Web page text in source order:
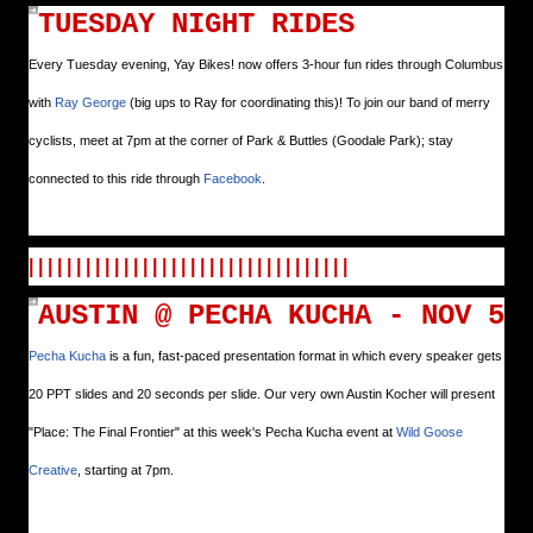
TUESDAY NIGHT RIDES
Every Tuesday evening, Yay Bikes! now offers 3-hour fun rides through Columbus
with Ray George (big ups to Ray for coordinating this)! To join our band of merry
cyclists, meet at 7pm at the corner of Park & Buttles (Goodale Park); stay
connected to this ride through Facebook
AUSTIN @ PECHA KUCHA - NOV 5
Pecha Kucha is a fun, fast-paced presentation format in which every speaker gets
20 PPT slides and 20 seconds per slide. Our very own Austin Kocher will present
"Place: The Final Frontier" at this week's Pecha Kucha event at Wild Goose
Creative , starting at 7pm.